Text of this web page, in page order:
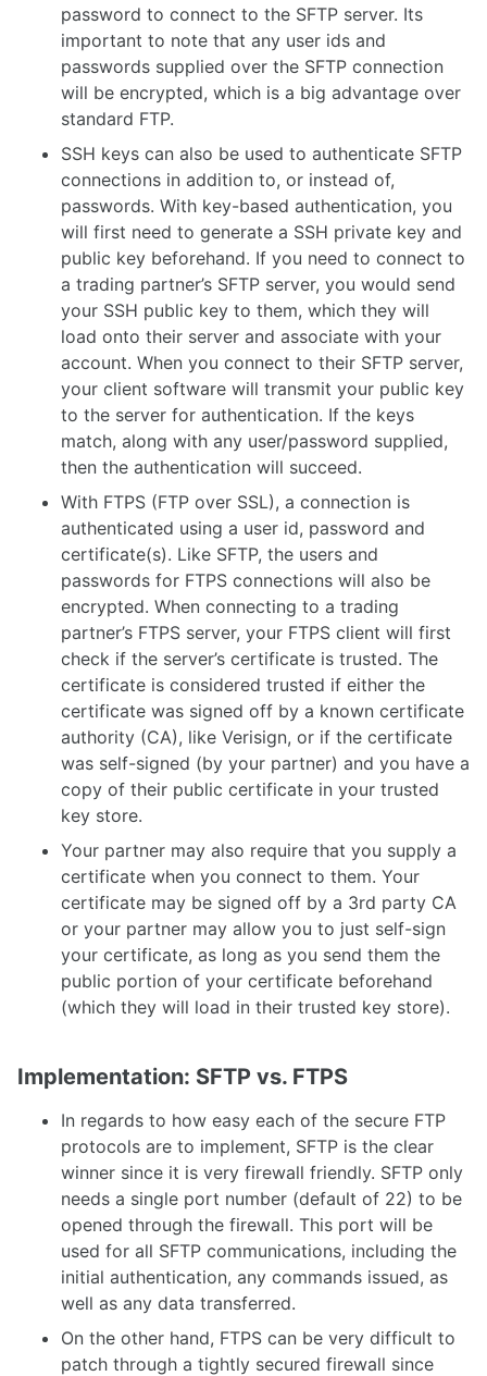
password to connect to the SFTP server. Its
important to note that any user ids and
passwords supplied over the SFTP connection
will be encrypted, which is a big advantage over
standard FTP.
SSH keys can also be used to authenticate SFTP
connections in addition to, or instead of,
passwords. With key-based authentication, you
will first need to generate a SSH private key and
public key beforehand. If you need to connect to
a trading partner’s SFTP server, you would send
your SSH public key to them, which they will
load onto their server and associate with your
account. When you connect to their SFTP server,
your client software will transmit your public key
to the server for authentication. If the keys
match, along with any user/password supplied,
then the authentication will succeed.
With FTPS (FTP over SSL), a connection is
authenticated using a user id, password and
certificate(s). Like SFTP, the users and
passwords for FTPS connections will also be
encrypted. When connecting to a trading
partner’s FTPS server, your FTPS client will first
check if the server’s certificate is trusted. The
certificate is considered trusted if either the
certificate was signed off by a known certificate
authority (CA), like Verisign, or if the certificate
was self-signed (by your partner) and you have a
copy of their public certificate in your trusted
key store.
Your partner may also require that you supply a
certificate when you connect to them. Your
certificate may be signed off by a 3rd party CA
or your partner may allow you to just self-sign
your certificate, as long as you send them the
public portion of your certificate beforehand
(which they will load in their trusted key store).
Implementation: SFTP vs. FTPS
In regards to how easy each of the secure FTP
protocols are to implement, SFTP is the clear
winner since it is very firewall friendly. SFTP only
needs a single port number (default of 22) to be
opened through the firewall. This port will be
used for all SFTP communications, including the
initial authentication, any commands issued, as
well as any data transferred.
On the other hand, FTPS can be very difficult to
patch through a tightly secured firewall since